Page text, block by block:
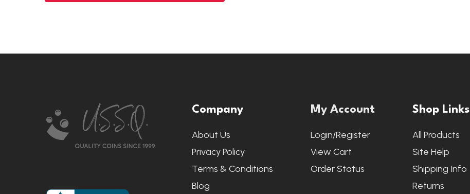
Start
Company
About Us
Privacy Policy
Terms & Conditions
Blog
My Account
Login/Register
View Cart
Order Status
Shop Links
All Products
Site Help
Shipping Info
Returns